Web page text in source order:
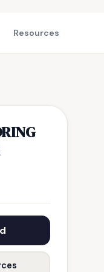
Resources